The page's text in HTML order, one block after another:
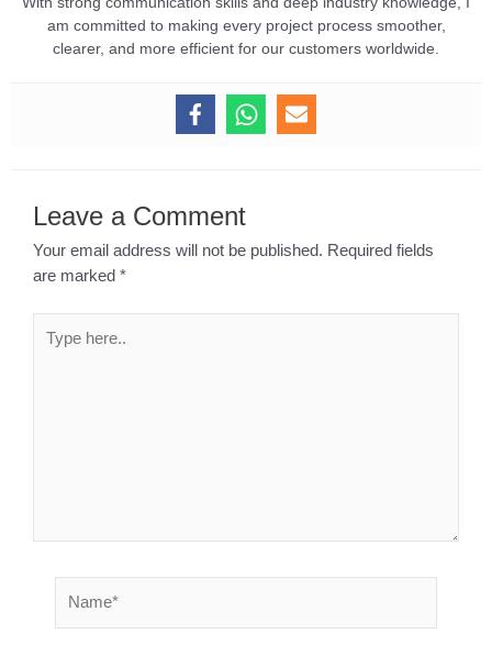
am committed to making every project process smoother,
clearer, and more efficient for our customers worldwide.
Leave a Comment
Your email address will not be published. Required fields
are marked *